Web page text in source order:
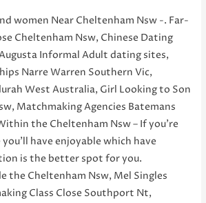
women Near Cheltenham Nsw -. Far-
Cheltenham Nsw, Chinese Dating
Informal Adult dating sites,
Narre Warren Southern Vic,
West Australia, Girl Looking to Son
Matchmaking Agencies Batemans
the Cheltenham Nsw – If you’re
have enjoyable which have
is the better spot for you.
the Cheltenham Nsw, Mel Singles
Class Close Southport Nt,